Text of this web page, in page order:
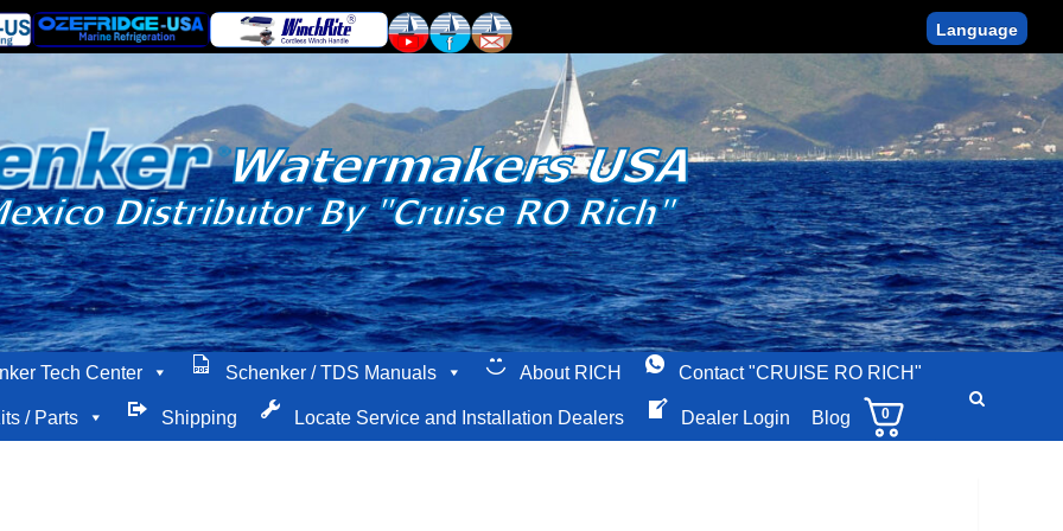
Tech Center Schenker / TDS Manuals About RICH Contact "CRUISE RO RICH"
/ Parts Shipping Locate Service and Installation Dealers Dealer Login Blog 0
Language